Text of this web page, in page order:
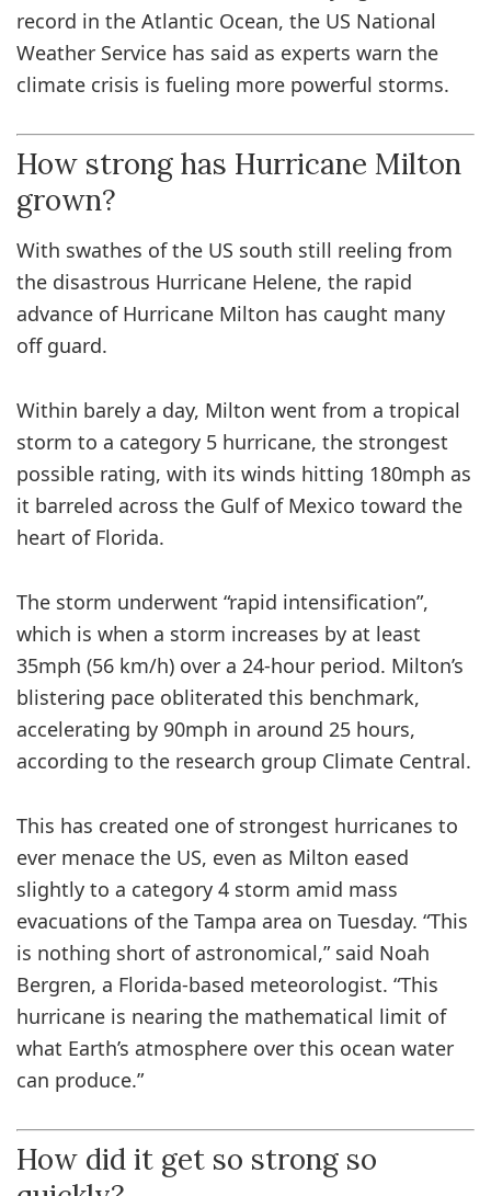
record in the Atlantic Ocean, the US National
Weather Service has said as experts warn the
climate crisis is fueling more powerful storms.
How strong has Hurricane Milton
grown?
With swathes of the US south still reeling from
the disastrous Hurricane Helene, the rapid
advance of Hurricane Milton has caught many
off guard.
Within barely a day, Milton went from a tropical
storm to a category 5 hurricane, the strongest
possible rating, with its winds hitting 180mph as
it barreled across the Gulf of Mexico toward the
heart of Florida.
The storm underwent “rapid intensification”,
which is when a storm increases by at least
35mph (56 km/h) over a 24-hour period. Milton’s
blistering pace obliterated this benchmark,
accelerating by 90mph in around 25 hours,
according to the research group Climate Central.
This has created one of strongest hurricanes to
ever menace the US, even as Milton eased
slightly to a category 4 storm amid mass
evacuations of the Tampa area on Tuesday. “This
is nothing short of astronomical,” said Noah
Bergren, a Florida-based meteorologist. “This
hurricane is nearing the mathematical limit of
what Earth’s atmosphere over this ocean water
can produce.”
How did it get so strong so